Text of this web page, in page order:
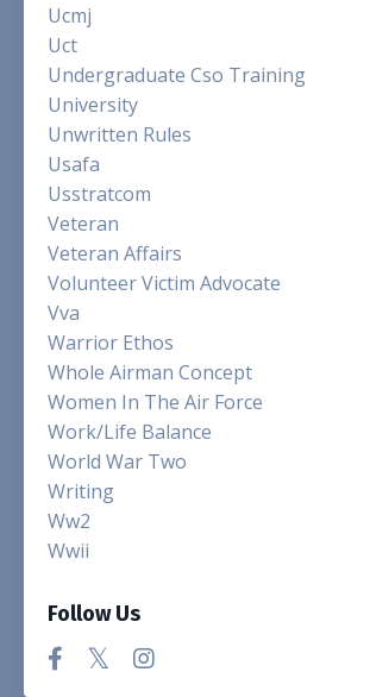
Ucmj
Uct
Undergraduate Cso Training
University
Unwritten Rules
Usafa
Usstratcom
Veteran
Veteran Affairs
Volunteer Victim Advocate
Vva
Warrior Ethos
Whole Airman Concept
Women In The Air Force
Work/life Balance
World War Two
Writing
Ww2
Wwii
Follow Us